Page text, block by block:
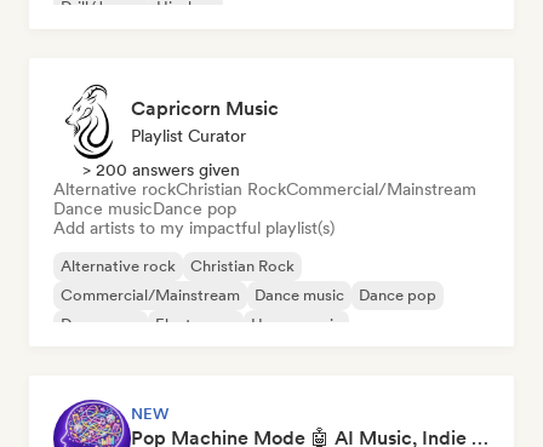
Drill/Jersey
Hip-hop
Capricorn Music
Playlist Curator
> 200 answers given
Alternative rockChristian RockCommercial/Mainstream
Dance musicDance pop
Add artists to my impactful playlist(s)
Alternative rock
Christian Rock
Commercial/Mainstream
Dance music
Dance pop
Dream pop
Electropop House music
NEW
Pop Machine Mode 🤖 AI Music, Indie Pop & Dream Pop